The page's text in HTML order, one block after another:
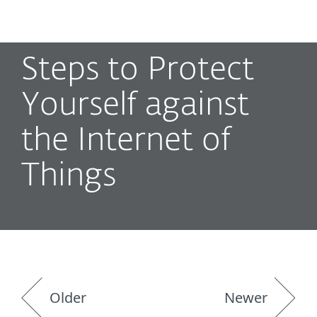
Steps to Protect
Yourself against
the Internet of
Things
Older Newer